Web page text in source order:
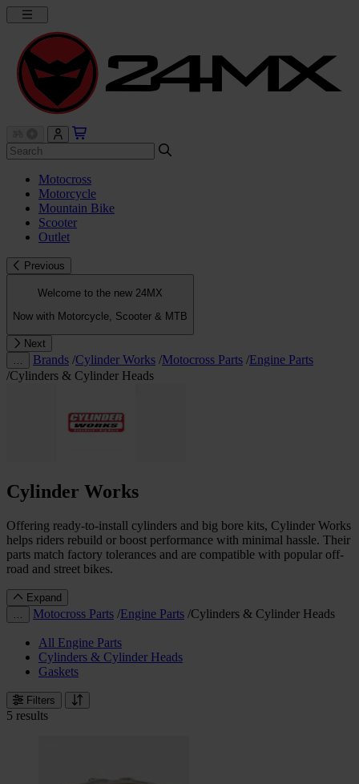
Motocross
Motorcycle
Mountain Bike
Scooter
Outlet
Previous
Welcome to the new 24MX
Now with Motorcycle, Scooter & MTB
Next
Brands /Cylinder Works /Motocross Parts /Engine Parts
/Cylinders & Cylinder Heads
Cylinder Works
Offering ready-to-install cylinders and big bore kits, Cylinder Works
helps riders rebuild or boost performance with minimal hassle. Their
parts match factory tolerances and are compatible with popular off-
road and street bikes.
Expand
Motocross Parts /Engine Parts /Cylinders & Cylinder Heads
All Engine Parts
Cylinders & Cylinder Heads
Gaskets
Filters
5 results